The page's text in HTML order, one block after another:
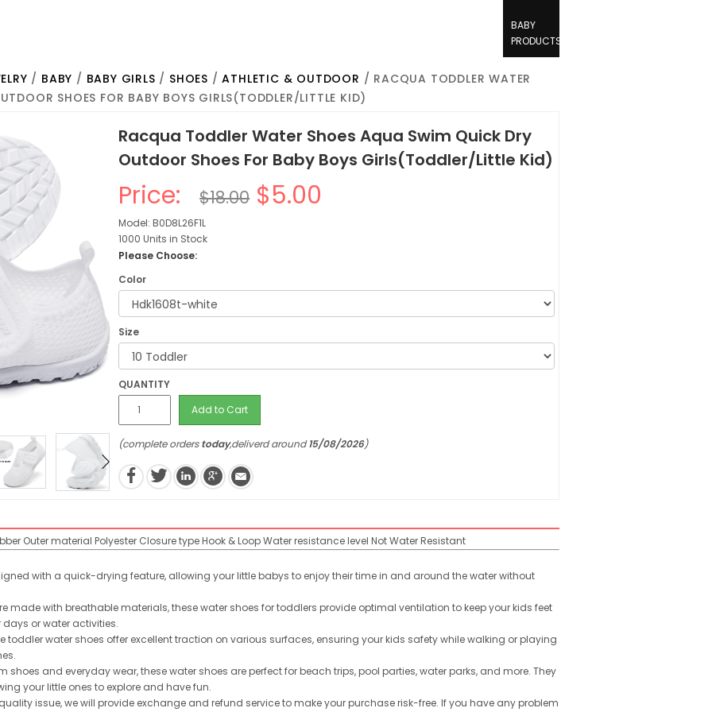
BABY
PRODUCTS
/ BABY / BABY GIRLS / SHOES /ATHLETIC & OUTDOOR / RACQUA TODDLER WATER
SHOES FOR BABY BOYS GIRLS(TODDLER/LITTLE KID)
Racqua Toddler Water Shoes Aqua Swim Quick Dry
Outdoor Shoes For Baby Boys Girls(Toddler/Little Kid)
Price: $18.00 $5.00
Model: B0D8L26F1L
1000 Units in Stock
Please Choose:
Color
Size
QUANTITY
Add to Cart
(complete orderstoday,deliverd around15/08/2026)
Outer material Polyester Closure typeHook & LoopWater resistance level Not Water Resistant
with a quick-drying feature, allowing your little babys to enjoy their time in and around the water without
made with breathable materials, these water shoes for toddlers provide optimal ventilation to keep your kids feet
or water activities.
toddler water shoes offer excellent traction on various surfaces, ensuring your kids safety while walking or playing
shoes and everyday wear, these water shoes are perfect for beach trips, pool parties, water parks, and more. They
your little ones to explore and have fun.
quality issue, we will provide exchange and refund service to make your purchase risk-free. If you have any problem